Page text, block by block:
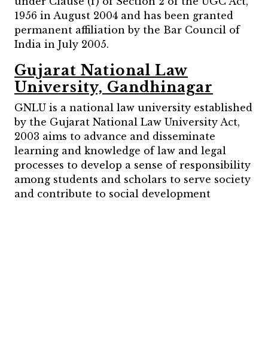
1956 in August 2004 and has been granted
permanent affiliation by the Bar Council of
India in July 2005.
Gujarat National Law
University, Gandhinagar
GNLU is a national law university established
by the Gujarat National Law University Act,
2003 aims to advance and disseminate
learning and knowledge of law and legal
processes to develop a sense of responsibility
among students and scholars to serve society
and contribute to social development